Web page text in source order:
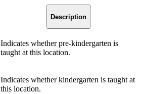
Description
Indicates whether pre-kindergarten is
taught at this location.
Indicates whether kindergarten is taught at
this location.